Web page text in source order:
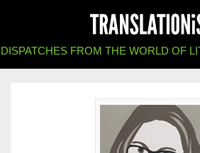
DISPATCHES FROM THE WORLD OF